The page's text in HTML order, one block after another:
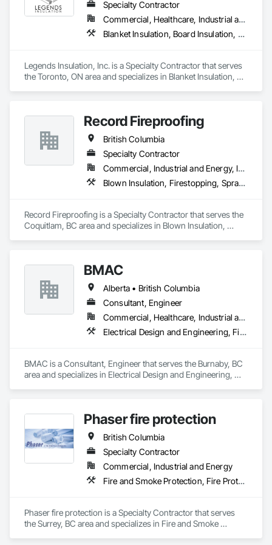
ICON is also deeply committed to excellence in quality
assurance and safety. Our nation-wide QA/QC program,
combined with our digital Safety program through the Site
consistency and industry-recognized safety performance on
every project.
outcome for your project. Should you require any further
Specialty Contractor
Commercial, Healthcare, Industrial and Energy, Institutional, Residential
Blanket Insulation, Board Insulation, Firestopping, Thermal Insulation
Legends Insulation, Inc. is a Specialty Contractor that serves
the Toronto, ON area and specializes in Blanket Insulation,
Record Fireproofing
British Columbia
Specialty Contractor
Commercial, Industrial and Energy, Institutional
Blown Insulation, Firestopping, Sprayed Foam Air Barrier, Sprayed Insulation
Record Fireproofing is a Specialty Contractor that serves the
Coquitlam, BC area and specializes in Blown Insulation,
BMAC
Alberta • British Columbia
Consultant, Engineer
Commercial, Healthcare, Industrial and Energy, Infrastructure, Institutional, Residential
Electrical Design and Engineering, Fire and Smoke Protection, Fire Detection and Alarm, Fire Protection Engineering, Fire Pumps, Fire Suppression, Fire Suppression Systems Insulation, Fire Suppression Water Storage, Firestopping, Heating Ventilating and Air Conditioning HVAC, Mechanical Design and Engineering
BMAC is a Consultant, Engineer that serves the Burnaby, BC
area and specializes in Electrical Design and Engineering,
Storage, Firestopping, Heating Ventilating and Air
Conditioning HVAC, Mechanical Design and Engineering.
Phaser fire protection
British Columbia
Specialty Contractor
Commercial, Industrial and Energy
Fire and Smoke Protection, Fire Protection Engineering, Fire Protection Specialties, Fire Pumps, Fire Suppression
Phaser fire protection is a Specialty Contractor that serves
the Surrey, BC area and specializes in Fire and Smoke